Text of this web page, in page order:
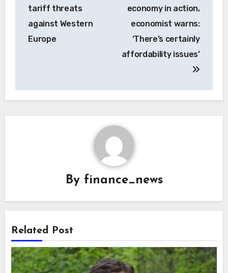
tariff threats
against Western
Europe
economy in action,
economist warns:
‘There’s certainly
affordability issues’
By finance_news
Related Post